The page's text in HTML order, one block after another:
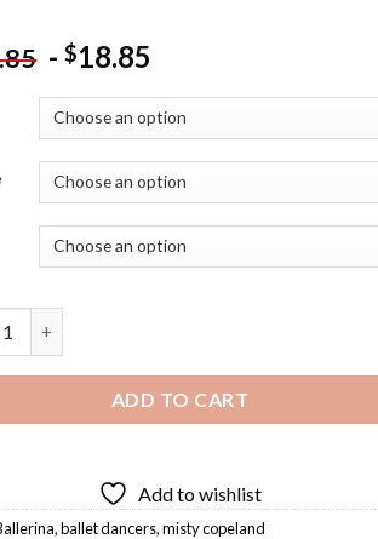
-$18.85
ADD TO CART
Add to wishlist
,ballet dancers,misty copeland